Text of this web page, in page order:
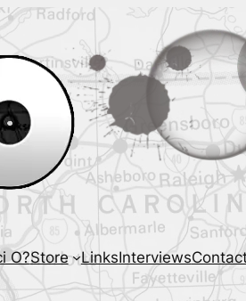
O?Store LinksInterviews